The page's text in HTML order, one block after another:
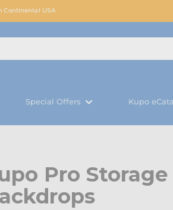
Continental USA
Special Offers Kupo
Pro Storage